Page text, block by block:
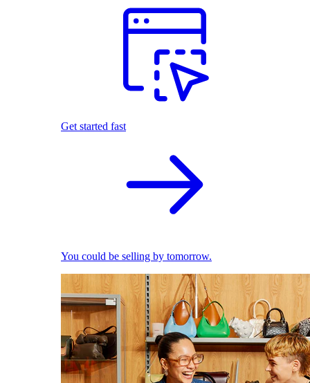
Get started fast
You could be selling by tomorrow.